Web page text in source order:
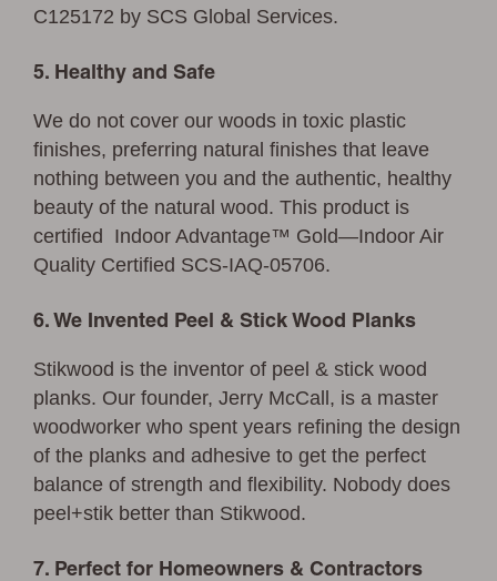
C125172 by SCS Global Services.
5. Healthy and Safe
We do not cover our woods in toxic plastic
finishes, preferring natural finishes that leave
nothing between you and the authentic, healthy
beauty of the natural wood. This product is
certified Indoor Advantage™ Gold—Indoor Air
Quality Certified SCS-IAQ-05706.
6. We Invented Peel & Stick Wood Planks
Stikwood is the inventor of peel & stick wood
planks. Our founder, Jerry McCall, is a master
woodworker who spent years refining the design
of the planks and adhesive to get the perfect
balance of strength and flexibility. Nobody does
peel+stik better than Stikwood.
7. Perfect for Homeowners & Contractors